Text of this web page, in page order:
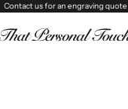
Contact usfor an engraving quote
That Personal Touch